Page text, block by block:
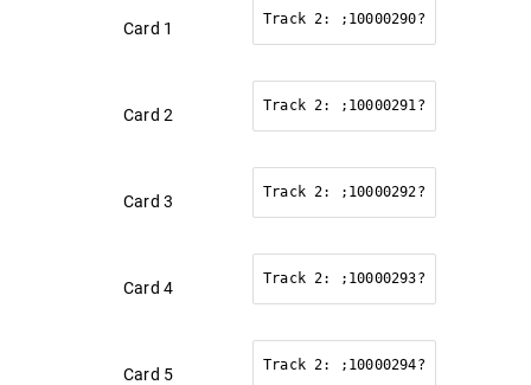
Card 1 Track 2: ;10000290?
Card 2 Track 2: ;10000291?
Card 3 Track 2: ;10000292?
Card 4 Track 2: ;10000293?
Card 5 Track 2: ;10000294?